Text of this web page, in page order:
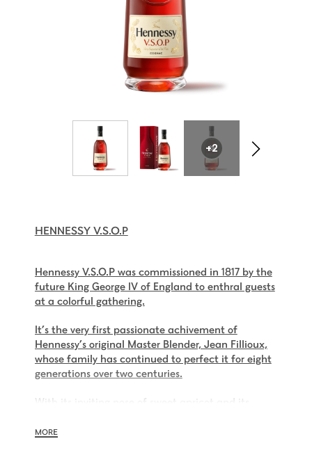
+2
HENNESSY V.S.O.P
Hennessy V.S.O.P was commissioned in 1817 by the
future King George IV of England to enthral guests
at a colorful gathering.
It’s the very first passionate achivement of
Hennessy’s original Master Blender, Jean Fillioux,
whose family has continued to perfect it for eight
generations over two centuries.
With its inviting nose of sweet apricot and its
oak, Hennessy V.S.O.P is smooth, charming and all
MORE